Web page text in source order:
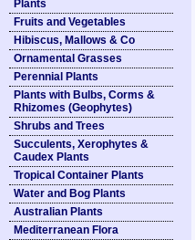
Plants
Fruits and Vegetables
Hibiscus, Mallows & Co
Ornamental Grasses
Perennial Plants
Plants with Bulbs, Corms &
Rhizomes (Geophytes)
Shrubs and Trees
Succulents, Xerophytes &
Caudex Plants
Tropical Container Plants
Water and Bog Plants
Australian Plants
Mediterranean Flora